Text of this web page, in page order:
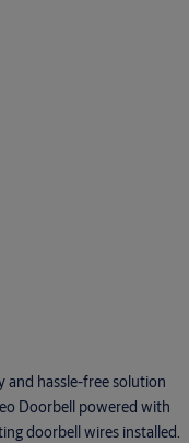
and hassle-free solution
Doorbell powered with
doorbell wires installed.